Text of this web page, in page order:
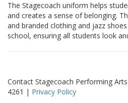
The Stagecoach uniform helps
and creates a sense of belonging.
and branded clothing and jazz
school, ensuring all students look
Contact Stagecoach Performing
4261 | Privacy Policy